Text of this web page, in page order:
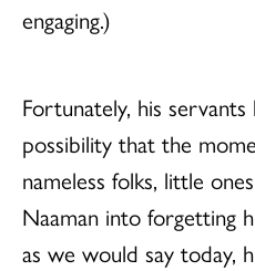
engaging.)
Fortunately, his
possibility that the
nameless folks, little
Naaman into forgetting
as we would say today,